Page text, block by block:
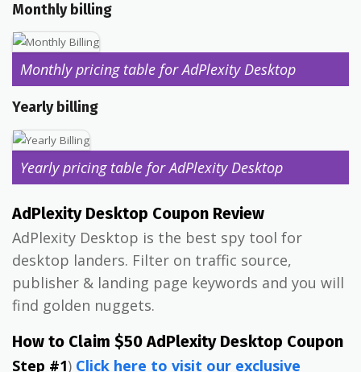
Monthly billing
Monthly pricing table for AdPlexity Desktop
Yearly billing
Yearly pricing table for AdPlexity Desktop
AdPlexity Desktop Coupon Review
AdPlexity Desktop is the best spy tool for
desktop landers. Filter on traffic source,
publisher & landing page keywords and you will
find golden nuggets.
How to Claim $50 AdPlexity Desktop Coupon
Step #1) Click here to visit our exclusive